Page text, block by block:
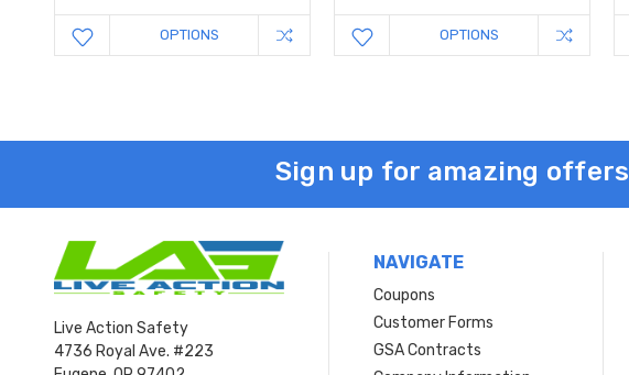
OPTIONS OPTIONS
Sign up for amazing offers
Live Action Safety
4736 Royal Ave. #223
NAVIGATE
Coupons
Customer Forms
GSA Contracts